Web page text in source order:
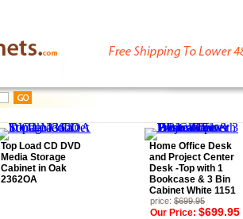
Top Load CD DVD
Media Storage
Cabinet in Oak
2362OA
Home Office Desk
and Project Center
Desk -Top with 1
Bookcase & 3 Bin
Cabinet White 1151
price: $699.95
Our Price: $699.95